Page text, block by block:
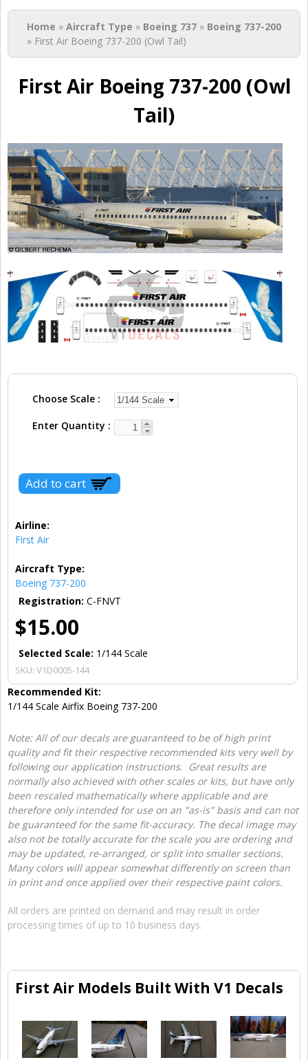
You are here
Home » Aircraft Type » Boeing 737 » Boeing 737-200
» First Air Boeing 737-200 (Owl Tail)
First Air Boeing 737-200 (Owl
Tail)
Choose Scale
Enter Quantity
Airline:
First Air
Aircraft Type:
Boeing 737-200
Registration: C-FNVT
$15.00
Selected Scale: 1/144 Scale
SKU: V1D0005-144
Recommended Kit:
1/144 Scale Airfix Boeing 737-200
Note: All of our decals are guaranteed to be of high print
quality and fit their respective recommended kits very well by
following our application instructions. Great results are
normally also achieved with other scales or kits, but have only
been rescaled mathematically where applicable and are
therefore only intended for use on an "as-is" basis and can not
be guaranteed for the same fit-accuracy. The decal image may
also not be totally accurate for the scale you are ordering and
may be updated, re-arranged, or split into smaller sections.
Many colors will appear somewhat differently on screen than
in print and once applied over their respective paint colors.
All orders are printed on demand and may result in order
processing times of up to 10 business days.
First Air Models Built With V1 Decals